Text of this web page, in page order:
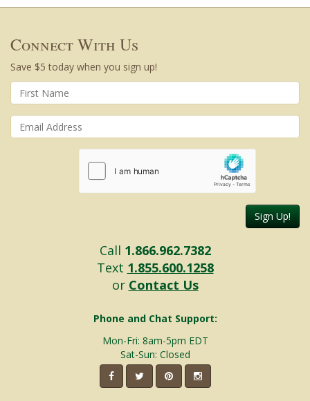
Connect With Us
Save $5 today when you sign up!
Sign Up!
Call 1.866.962.7382
Text 1.855.600.1258
or Contact Us
Phone and Chat Support:
Mon-Fri: 8am-5pm EDT
Sat-Sun: Closed